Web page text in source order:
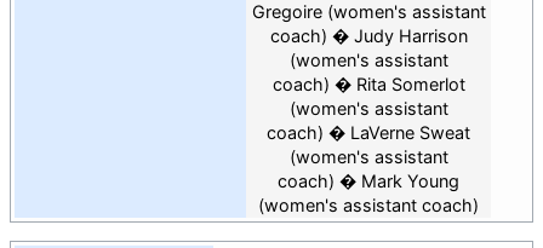
Gregoire(women's assistant
coach)
Judy Harrison
(women's assistant
coach)
Rita Somerlot
(women's assistant
coach)
LaVerne Sweat
(women's assistant
coach)
Mark Young
(women's assistant coach)